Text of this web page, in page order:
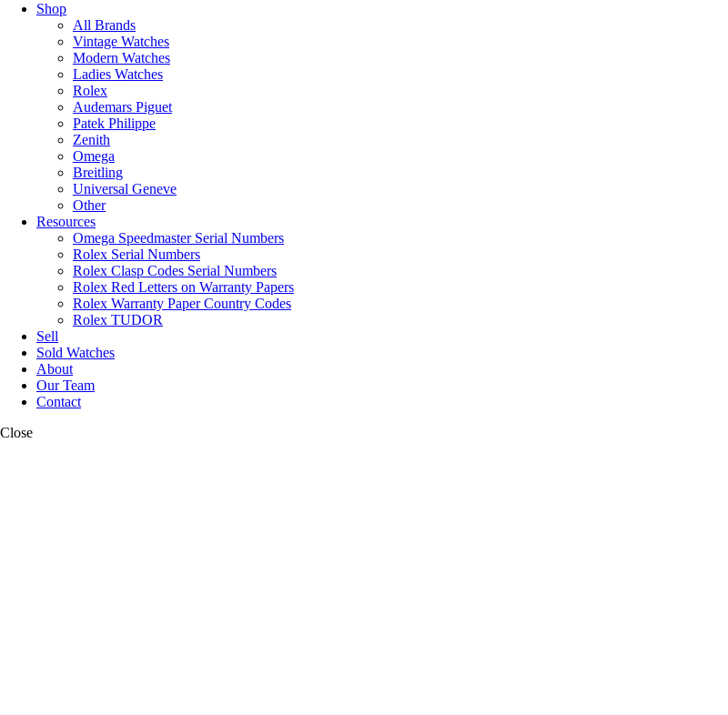
Shop
All Brands
Vintage Watches
Modern Watches
Ladies Watches
Rolex
Audemars Piguet
Patek Philippe
Zenith
Omega
Breitling
Universal Geneve
Other
Resources
Omega Speedmaster Serial Numbers
Rolex Serial Numbers
Rolex Clasp Codes Serial Numbers
Rolex Red Letters on Warranty Papers
Rolex Warranty Paper Country Codes
Rolex TUDOR
Sell
Sold Watches
About
Our Team
Contact
Close